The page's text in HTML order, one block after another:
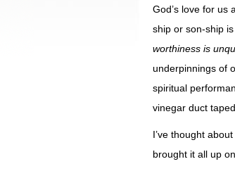
God’s love for us
ship or son-ship
worthiness is
underpinnings of
spiritual
vinegar duct
I’ve thought
brought it all up